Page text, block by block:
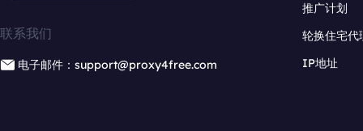
联系我们
电子邮件：support@proxy4free.com
推广计划
轮换住宅代
IP地址